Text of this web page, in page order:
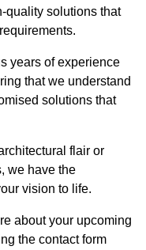
quality solutions that
years of experience
that we understand
solutions that
flair or
we have the
vision to life.
about your upcoming
the contact form